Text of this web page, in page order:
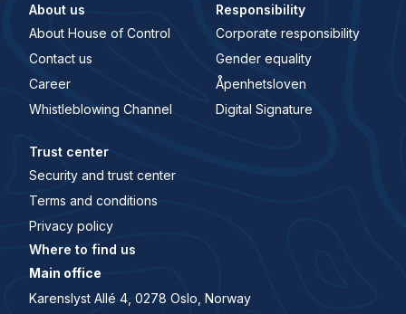
About us
About House of Control
Contact us
Career
Whistleblowing Channel
Responsibility
Corporate responsibility
Gender equality
Åpenhetsloven
Digital Signature
Trust center
Security and trust center
Terms and conditions
Privacy policy
Where to find us
Main office
Karenslyst Allé 4, 0278 Oslo, Norway